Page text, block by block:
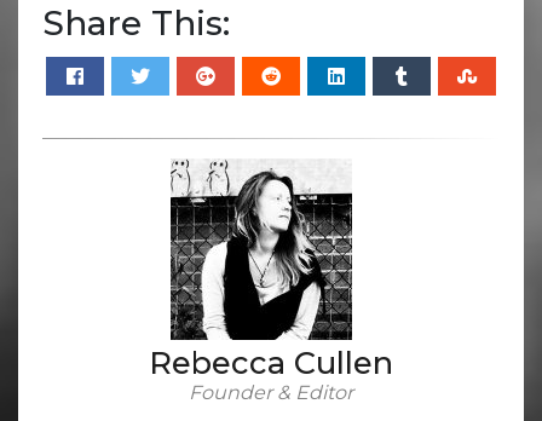
Share This:
Rebecca Cullen
Founder & Editor